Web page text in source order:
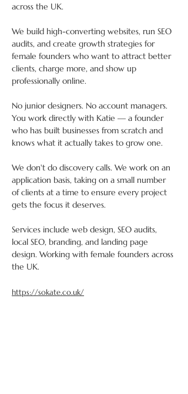
across the UK.
We build high-converting websites, run SEO
audits, and create growth strategies for
female founders who want to attract better
clients, charge more, and show up
professionally online.
No junior designers. No account managers.
You work directly with Katie — a founder
who has built businesses from scratch and
knows what it actually takes to grow one.
We don't do discovery calls. We work on an
application basis, taking on a small number
of clients at a time to ensure every project
gets the focus it deserves.
Services include web design, SEO audits,
local SEO, branding, and landing page
design. Working with female founders across
the UK.
https://sokate.co.uk/